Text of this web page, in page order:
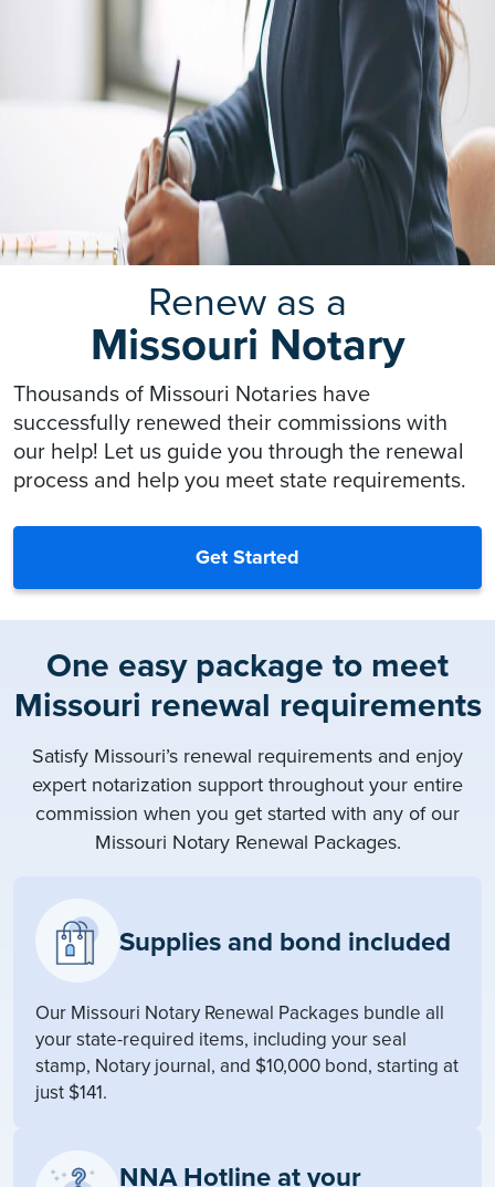
Renew as a
Missouri Notary
Thousands of Missouri Notaries have
successfully renewed their commissions with
our help! Let us guide you through the renewal
process and help you meet state requirements.
Get Started
One easy package to meet
Missouri renewal requirements
Satisfy Missouri’s renewal requirements and enjoy
expert notarization support throughout your entire
commission when you get started with any of our
Missouri Notary Renewal Packages.
Supplies and bond included
Our Missouri Notary Renewal Packages bundle all
your state-required items, including your seal
stamp, Notary journal, and $10,000 bond, starting at
just $141.
NNA Hotline at your